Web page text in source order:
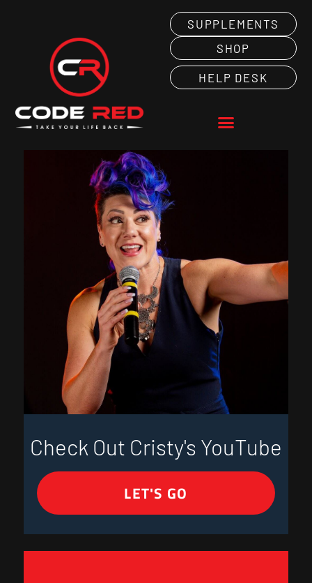
SUPPLEMENTS
SHOP
HELP DESK
Check Out Cristy's YouTube
LET'S GO